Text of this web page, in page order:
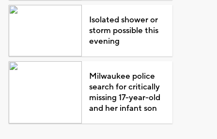
Isolated shower or
storm possible this
evening
Milwaukee police
search for critically
missing 17-year-old
and her infant son